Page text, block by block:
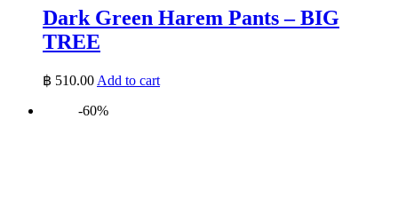
Dark Green Harem Pants – BIG
TREE
฿ 510.00 Add to cart
-60%